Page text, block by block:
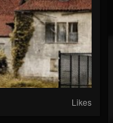
Likes